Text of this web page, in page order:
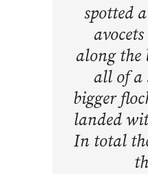
spotted
along the
all of a
bigger
landed
In total